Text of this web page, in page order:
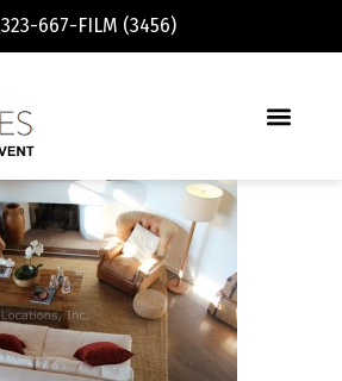
323-667-FILM (3456)